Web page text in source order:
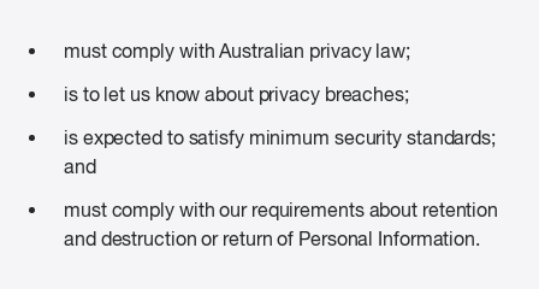
must comply with Australian privacy law;
is to let us know about privacy breaches;
is expected to satisfy minimum security standards;
and
must comply with our requirements about retention
and destruction or return of Personal Information.